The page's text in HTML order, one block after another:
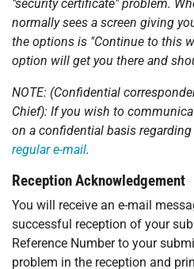
"security certificate" problem.
normally sees a screen giving
the options is "Continue to this
option will get you there and
NOTE: (Confidential
Chief): If you wish to
on a confidential basis
regular e-mail.
Reception Acknowledgement
You will receive an e-mail
successful reception of your
Reference Number to your
problem in the reception and